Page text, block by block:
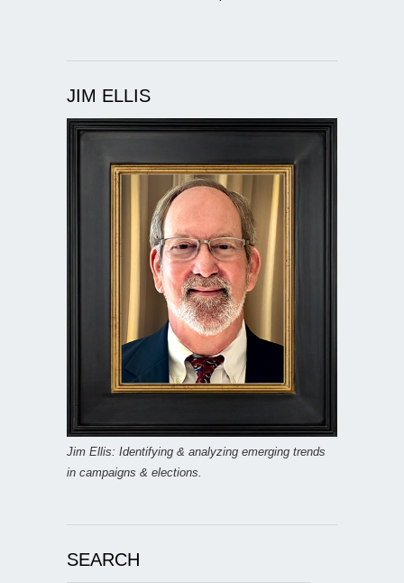
JIM ELLIS
Jim Ellis: Identifying & analyzing emerging trends
in campaigns & elections.
SEARCH